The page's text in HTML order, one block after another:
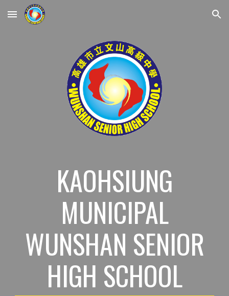
Skip to main content Skip to navigation
KAOHSIUNG
MUNICIPAL
WUNSHAN SENIOR
HIGH SCHOOL